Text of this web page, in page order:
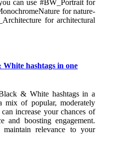
can use #BW_Portrait for
for nature-
for architectural
hashtags in one
& White hashtags in a
mix of popular, moderately
increase your chances of
and boosting engagement.
relevance to your